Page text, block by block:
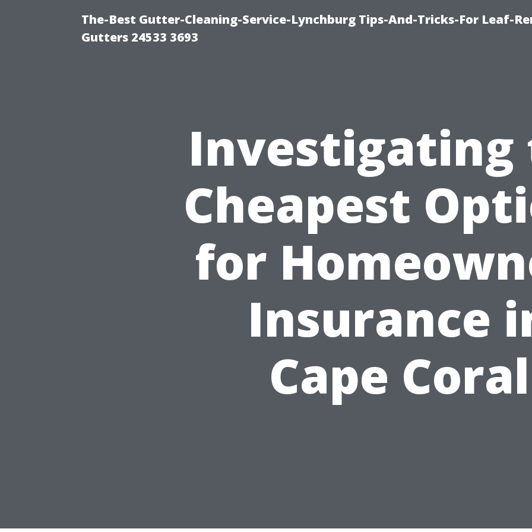
The-Best Gutter-Cleaning-Service-Lynchburg Tips-And-Tricks-For Leaf-
Gutters 24533 3693
Investigating
Cheapest
for
Insurance
Cape Coral